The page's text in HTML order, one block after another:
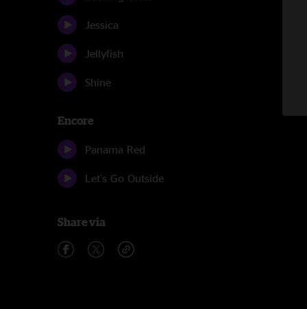
Jessica
Jellyfish
Shine
Encore
Panama Red
Let's Go Outside
Share via